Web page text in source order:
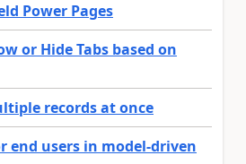
Power Pages
or Hide Tabs based on
records at once
end users in model-driven